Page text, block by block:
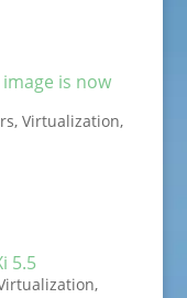
image is now
, Virtualization,
5.5
,